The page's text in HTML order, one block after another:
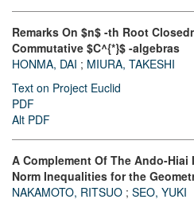
Remarks On $n$ -th Root
Commutative $C^{*}$ -algebras
HONMA, DAI ; MIURA, TAKESHI
Text on Project Euclid
PDF
Alt PDF
A Complement Of The Ando-
Norm Inequalities for the
NAKAMOTO, RITSUO ; SEO, YUKI